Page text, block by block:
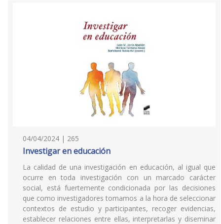
04/04/2024 | 265
Investigar en educación
La calidad de una investigación en educación, al igual que
ocurre en toda investigación con un marcado carácter
social, está fuertemente condicionada por las decisiones
que como investigadores tomamos a la hora de seleccionar
contextos de estudio y participantes, recoger evidencias,
establecer relaciones entre ellas, interpretarlas y diseminar